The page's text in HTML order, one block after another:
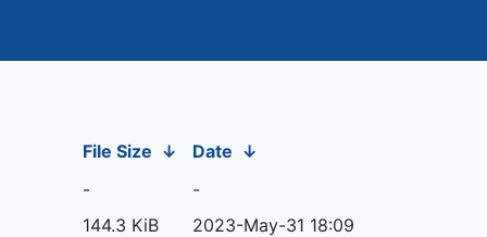
File Size ↓ Date ↓
-
-
144.3 KiB
2023-May-31 18:09